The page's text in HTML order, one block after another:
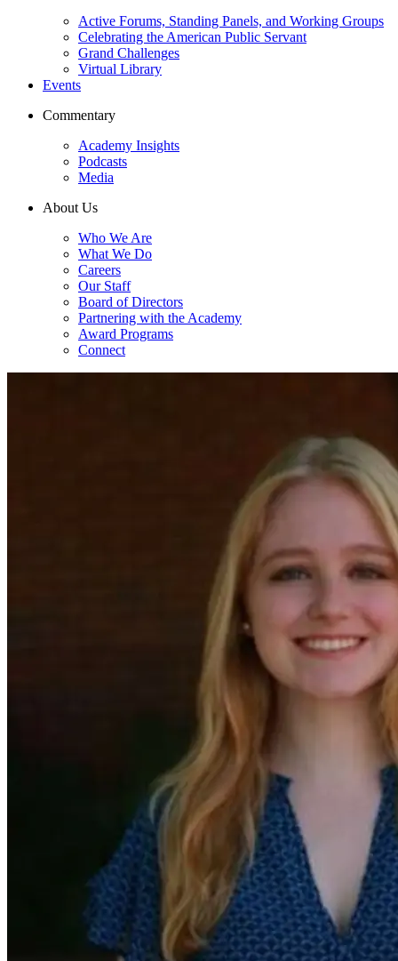
Active Forums, Standing Panels, and Working Groups
Celebrating the American Public Servant
Grand Challenges
Virtual Library
Events
Commentary
Academy Insights
Podcasts
Media
About Us
Who We Are
What We Do
Careers
Our Staff
Board of Directors
Partnering with the Academy
Award Programs
Connect